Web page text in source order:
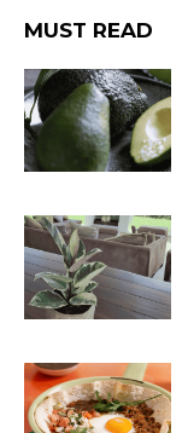
MUST READ